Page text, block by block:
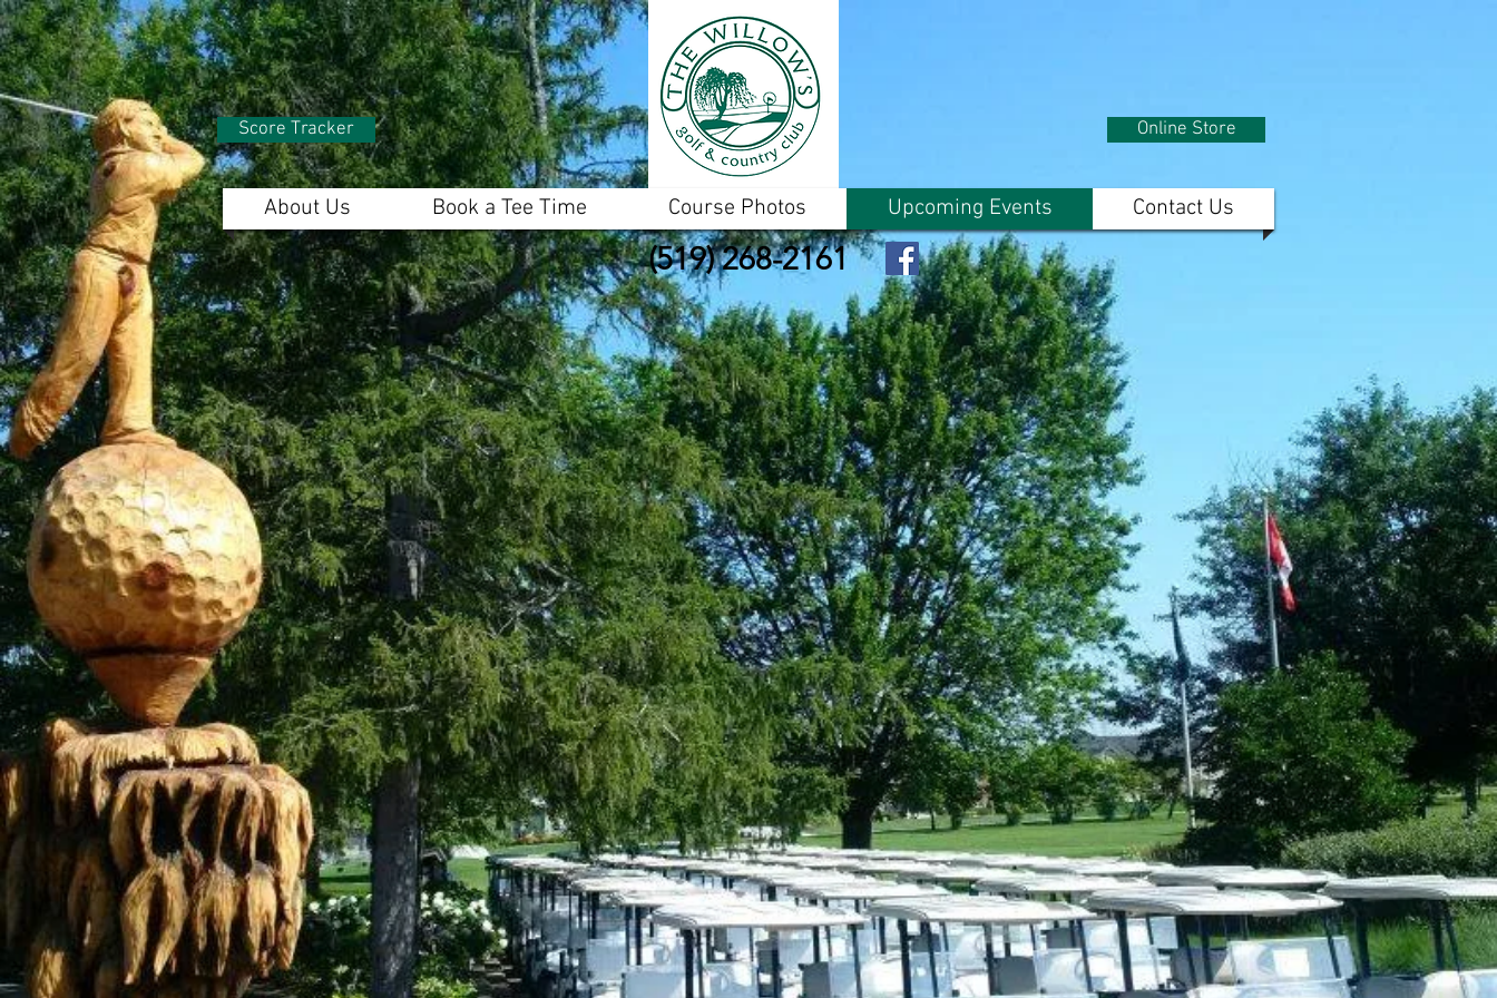
About Us Book a Tee Time Course Photos Upcoming Events Contact Us
Online Store
Score Tracker
(519) 268-2161